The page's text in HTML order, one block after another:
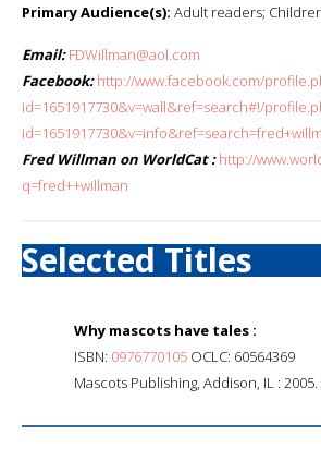
Primary Audience(s): Adult readers;
Email: FDWillman@aol.com
Facebook: http://www.facebook.com/
id=1651917730&v=wall&ref=search#!/
Fred Willman on WorldCat : http://
q=fred++willman
Selected Titles
Why mascots have tales :
ISBN: 0976770105 OCLC: 60564369
Mascots Publishing, Addison, IL : 2005.